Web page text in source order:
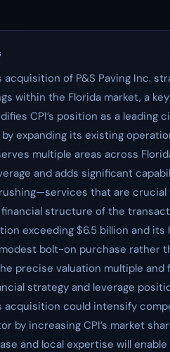
of P&S Paving Inc.
within the Florida market, a
CPI’s position as a leading
expanding its existing
multiple areas across
and adds significant
that are crucial
structure of the
exceeding $6.5 billion and
bolt-on purchase rather
precise valuation multiple and
strategy and leverage
could intensify
by increasing CPI’s market
and local expertise will